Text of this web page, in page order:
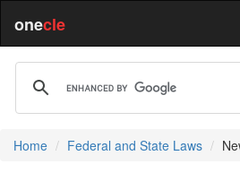
onecle
Home Federal and State Laws